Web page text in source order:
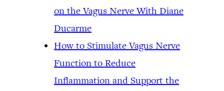
on the Vagus Nerve With Diane
Ducarme
How to Stimulate Vagus Nerve
Function to Reduce
Inflammation and Support the